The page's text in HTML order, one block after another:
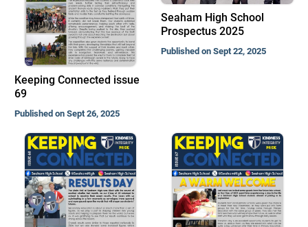
Keeping Connected issue
69
Published on Sept 26, 2025
Seaham High School
Prospectus 2025
Published on Sept 22, 2025